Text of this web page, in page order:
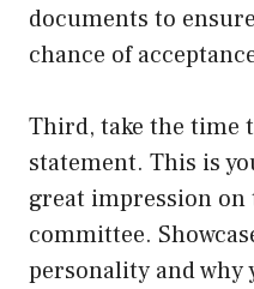
documents to
chance of
Third, take the time
statement. This is
great impression on
committee.
personality and why